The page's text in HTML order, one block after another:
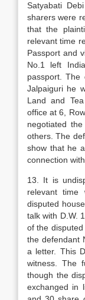
Satyabati
sharers were
that the
relevant time
Passport and
No.1 left
passport.
Jalpaiguri he
Land and
office at 6,
negotiated
others. The
show that he
connection
13. It is
relevant
disputed
talk with D.W.
of the
the defendant
a letter. This
witness. The
though the
exchanged in